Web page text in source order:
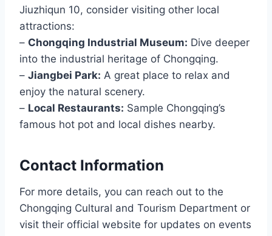
Jiuzhiqun 10, consider visiting other local
attractions:
– Chongqing Industrial Museum: Dive deeper
into the industrial heritage of Chongqing.
– Jiangbei Park: A great place to relax and
enjoy the natural scenery.
– Local Restaurants: Sample Chongqing’s
famous hot pot and local dishes nearby.
Contact Information
For more details, you can reach out to the
Chongqing Cultural and Tourism Department or
visit their official website for updates on events